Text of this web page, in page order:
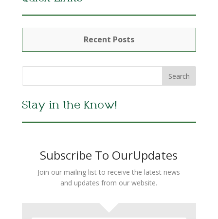
Recent Posts
Stay in the Know!
Subscribe To OurUpdates
Join our mailing list to receive the latest news
and updates from our website.